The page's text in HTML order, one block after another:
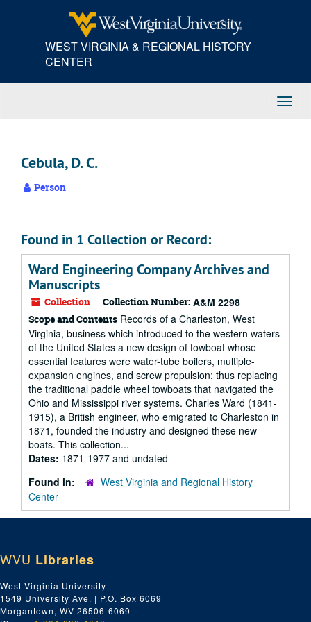
WEST VIRGINIA & REGIONAL HISTORY
CENTER
Cebula, D. C.
Person
Found in 1 Collection or Record:
Ward Engineering Company Archives and
Manuscripts
Collection Collection Number: A&M 2298
Scope and Contents Records of a Charleston, West
Virginia, business which introduced to the western waters
of the United States a new design of towboat whose
essential features were water-tube boilers, multiple-
expansion engines, and screw propulsion; thus replacing
the traditional paddle wheel towboats that navigated the
Ohio and Mississippi river systems. Charles Ward (1841-
1915), a British engineer, who emigrated to Charleston in
1871, founded the industry and designed these new
boats. This collection...
Dates: 1871-1977 and undated
Found in:
West Virginia and Regional History
Center
WVU Libraries
West Virginia University
1549 University Ave. | P.O. Box 6069
Morgantown, WV 26506-6069